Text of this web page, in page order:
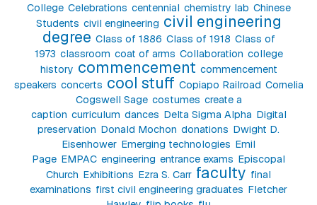
College Celebrations centennial chemistry lab Chinese
Students civil engineering civil engineering
degree Class of 1886 Class of 1918 Class of
1973 classroom coat of arms Collaboration college
history commencement commencement
speakers concerts cool stuff Copiapo Railroad Cornelia
Cogswell Sage costumes create a
caption curriculum dances Delta Sigma Alpha Digital
preservation Donald Mochon donations Dwight D.
Eisenhower Emerging technologies Emil
Page EMPAC engineering entrance exams Episcopal
Church Exhibitions Ezra S. Carr faculty final
examinations first civil engineering graduates Fletcher